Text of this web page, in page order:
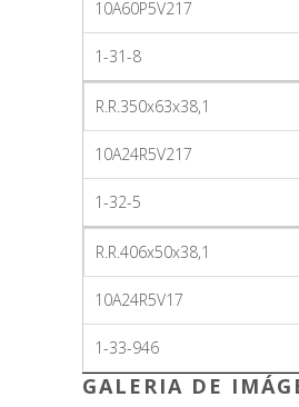
10A60P5V217
1-31-8
R.R.350x63x38,1
10A24R5V217
1-32-5
R.R.406x50x38,1
10A24R5V17
1-33-946
GALERIA DE